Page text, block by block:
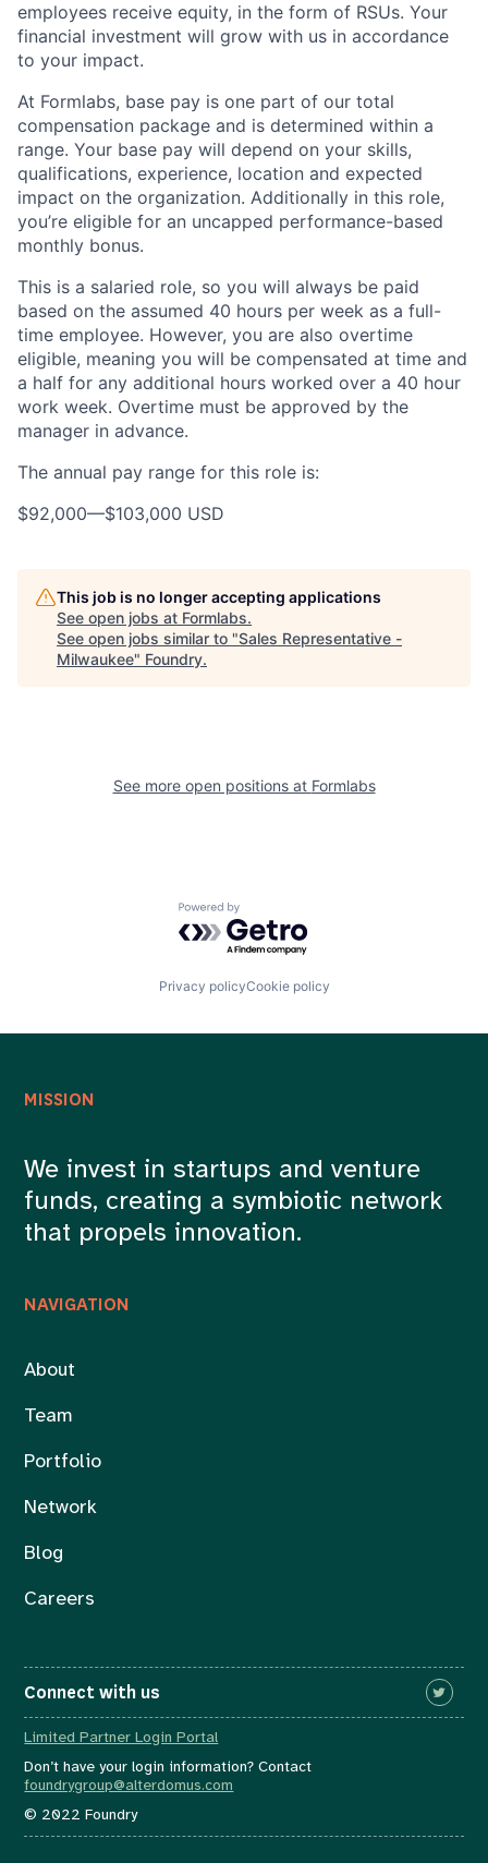
employees receive equity, in the form of RSUs. Your
financial investment will grow with us in accordance
to your impact.
At Formlabs, base pay is one part of our total
compensation package and is determined within a
range. Your base pay will depend on your skills,
qualifications, experience, location and expected
impact on the organization. Additionally in this role,
you’re eligible for an uncapped performance-based
monthly bonus.
This is a salaried role, so you will always be paid
based on the assumed 40 hours per week as a full-
time employee. However, you are also overtime
eligible, meaning you will be compensated at time and
a half for any additional hours worked over a 40 hour
work week. Overtime must be approved by the
manager in advance.
The annual pay range for this role is:
$92,000—$103,000 USD
This job is no longer accepting applications
See open jobs at Formlabs.
See open jobs similar to "Sales Representative -
Milwaukee" Foundry.
See more open positions at Formlabs
Powered by Getro.com
Privacy policyCookie policy
NAVIGATION
About
Team
Portfolio
Network
Blog
Careers
MISSION
We invest in startups and venture
funds, creating a symbiotic network
that propels innovation.
Connect with us
Limited Partner Login Portal
Don’t have your login information? Contact
foundrygroup@alterdomus.com
© 2022 Foundry